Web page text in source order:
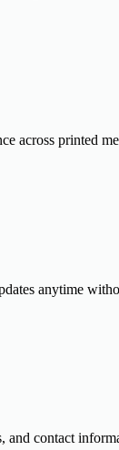
across printed
anytime
contact